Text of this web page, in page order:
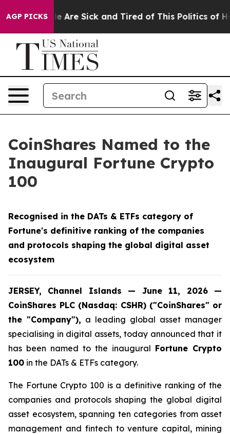
AGP PICKS
“People Are Sick and Tired of This Politics of
CoinShares Named to the
Inaugural Fortune Crypto
100
Recognised in the DATs & ETFs category of
Fortune's definitive ranking of the companies
and protocols shaping the global digital asset
ecosystem
JERSEY, Channel Islands — June 11, 2026 —
CoinShares PLC (Nasdaq: CSHR) ("CoinShares" or
the "Company"), a leading global asset manager
specialising in digital assets, today announced that it
has been named to the inaugural Fortune Crypto
100 in the DATs & ETFs category.
The Fortune Crypto 100 is a definitive ranking of the
companies and protocols shaping the global digital
asset ecosystem, spanning ten categories from asset
management and fintech to venture capital, mining